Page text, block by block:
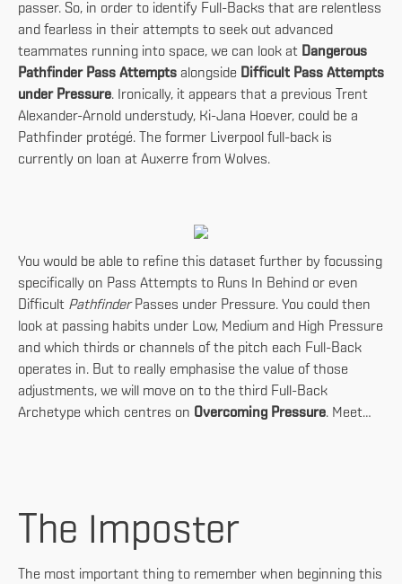
passer. So, in order to identify Full-Backs that are relentless
and fearless in their attempts to seek out advanced
teammates running into space, we can look at Dangerous
Pathfinder Pass Attempts alongside Difficult Pass Attempts
under Pressure. Ironically, it appears that a previous Trent
Alexander-Arnold understudy, Ki-Jana Hoever, could be a
Pathfinder protégé. The former Liverpool full-back is
currently on loan at Auxerre from Wolves.
You would be able to refine this dataset further by focussing
specifically on Pass Attempts to Runs In Behind or even
Difficult PathfinderPasses under Pressure. You could then
look at passing habits under Low, Medium and High Pressure
and which thirds or channels of the pitch each Full-Back
operates in. But to really emphasise the value of those
adjustments, we will move on to the third Full-Back
Archetype which centres on Overcoming Pressure. Meet…
The Imposter
The most important thing to remember when beginning this